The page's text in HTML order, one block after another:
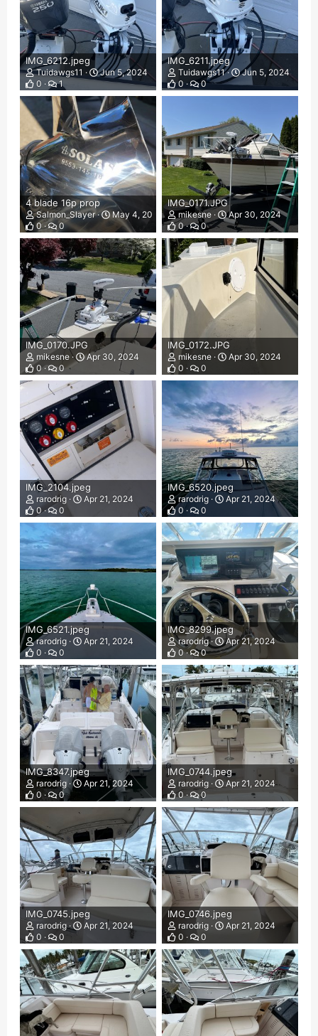
IMG_6212.jpeg
Tuidawgs11
Jun 5, 2024
0
1
IMG_6211.jpeg
Tuidawgs11
Jun 5, 2024
0
0
4 blade 16p prop
Salmon_Slayer
May 4, 2024
0
0
IMG_0171.JPG
mikesne
Apr 30, 2024
0
0
IMG_0170.JPG
mikesne
Apr 30, 2024
0
0
IMG_0172.JPG
mikesne
Apr 30, 2024
0
0
IMG_2104.jpeg
rarodrig
Apr 21, 2024
0
0
IMG_6520.jpeg
rarodrig
Apr 21, 2024
0
0
IMG_6521.jpeg
rarodrig
Apr 21, 2024
0
0
IMG_8299.jpeg
rarodrig
Apr 21, 2024
0
0
IMG_8347.jpeg
rarodrig
Apr 21, 2024
0
0
IMG_0744.jpeg
rarodrig
Apr 21, 2024
0
0
IMG_0745.jpeg
rarodrig
Apr 21, 2024
0
0
IMG_0746.jpeg
rarodrig
Apr 21, 2024
0
0